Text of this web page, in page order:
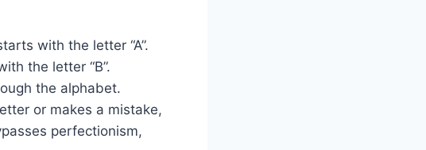
with the letter “A”.
the letter “B”.
the alphabet.
or makes a mistake,
perfectionism,